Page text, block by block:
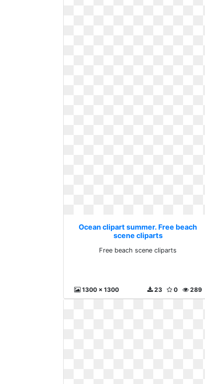
Ocean clipart summer. Free beach
scene cliparts
Free beach scene cliparts
1300 x 1300 289
0
23